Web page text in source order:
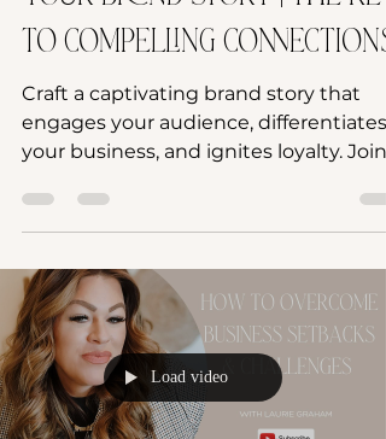
Your Brand Story | The Key
to Compelling Connections
Craft a captivating brand story that
engages your audience, differentiates
your business, and ignites loyalty. Join
Load video